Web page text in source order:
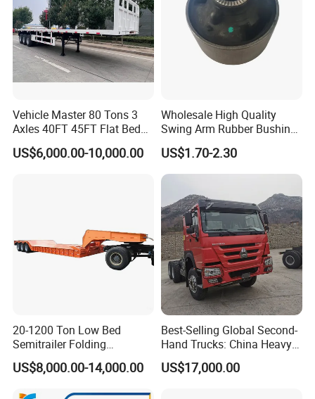
Vehicle Master 80 Tons 3
Axles 40FT 45FT Flat Bed
Flatbed Container Truck
Semi Trailer Truck Container
US$6,000.00-10,000.00
Wholesale High Quality
Swing Arm Rubber Bushing
48655-33050 Front and
Rear Lower Control Arm
Bushing
US$1.70-2.30
20-1200 Ton Low Bed
Semitrailer Folding
Gooseneck Lowboy Front
Load Truck Trailer
US$8,000.00-14,000.00
Best-Selling Global Second-
Hand Trucks: China Heavy
Duty HOWO371, Euro V
Emission Standard, 540
US$17,000.00